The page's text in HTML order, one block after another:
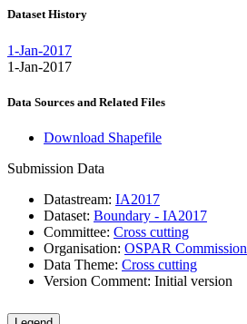
Dataset History
1-Jan-2017
1-Jan-2017
Data Sources and Related Files
Download Shapefile
Submission Data
Datastream: IA2017
Dataset: Boundary - IA2017
Committee: Cross cutting
Organisation: OSPAR Commission
Data Theme: Cross cutting
Version Comment: Initial version